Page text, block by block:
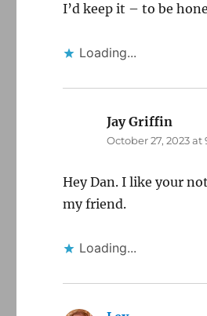
I’d keep it – to be
Loading...
Jay Griffin
October 27, 2023 at
Hey Dan. I like your
my friend.
Loading...